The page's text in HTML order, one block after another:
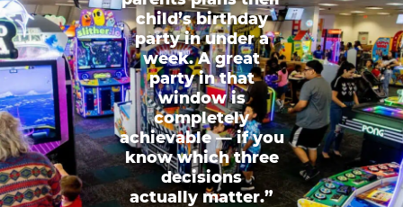
child’s birthday
party in under a
week. A great
party in that
window is
completely
achievable — if you
know which three
decisions
actually matter.”